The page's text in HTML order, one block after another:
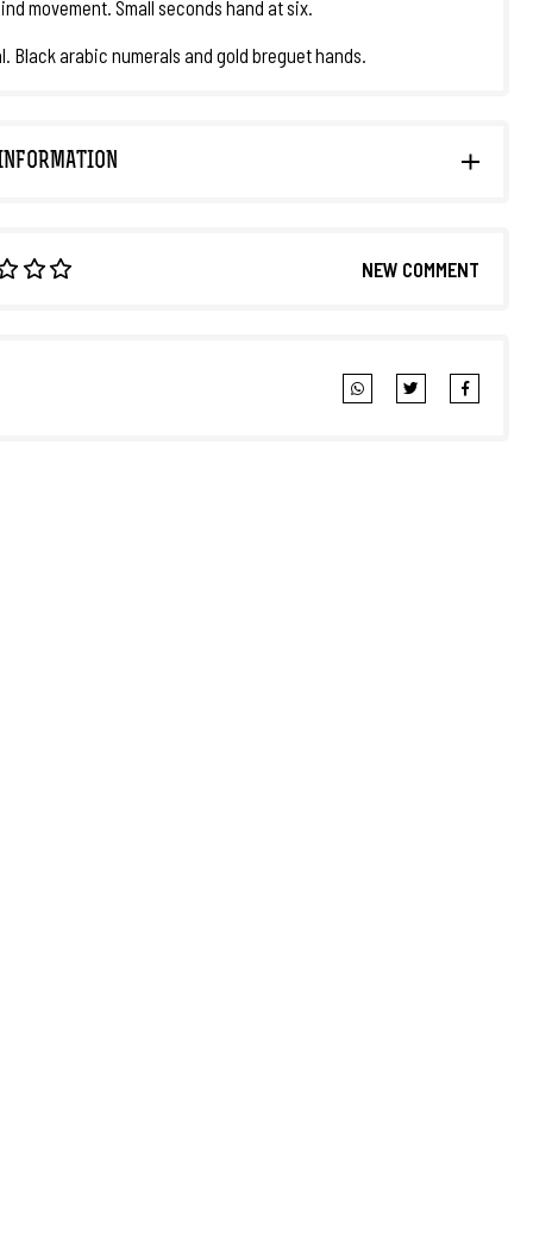
movement. Small seconds hand at six.
Black arabic numerals and gold breguet hands.
NEW COMMENT